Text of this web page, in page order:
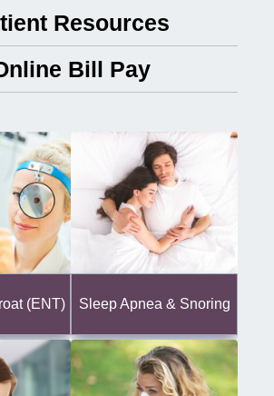
Resources
Bill Pay
(ENT) Sleep Apnea & Snoring